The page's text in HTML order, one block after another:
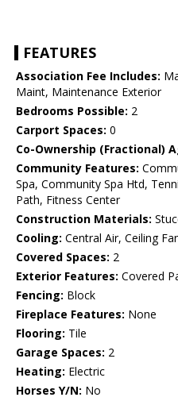
FEATURES
Association Fee Includes:
Maint, Maintenance Exterior
Bedrooms Possible: 2
Carport Spaces: 0
Co-Ownership (Fractional)
Community Features:
Spa, Community Spa Htd,
Path, Fitness Center
Construction Materials:
Cooling: Central Air, Ceiling
Covered Spaces: 2
Exterior Features: Covered
Fencing: Block
Fireplace Features: None
Flooring: Tile
Garage Spaces: 2
Heating: Electric
Horses Y/N: No